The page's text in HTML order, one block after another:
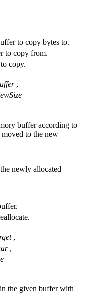
to copy bytes to.
to copy from.
copy.
,
buffer according to
to the new
newly allocated
,
,
the given buffer with